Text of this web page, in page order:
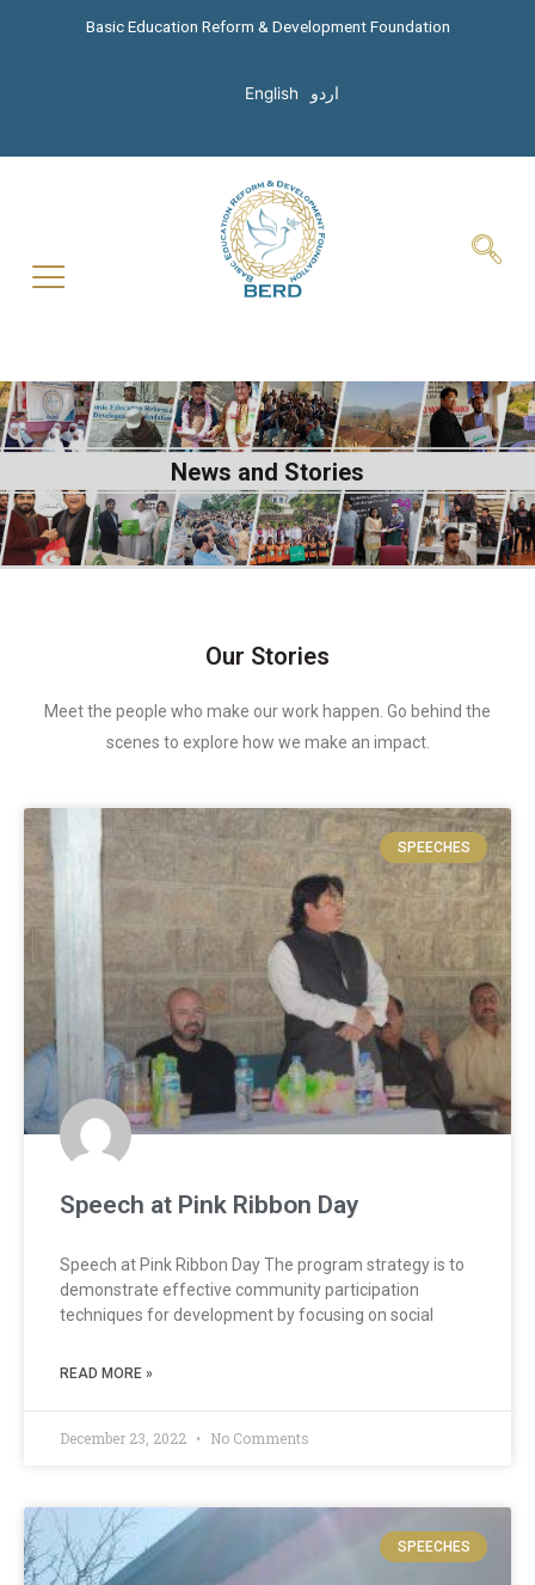
Basic Education Reform & Development Foundation
English اردو
News and Stories
Our Stories
Meet the people who make our work happen. Go behind the
scenes to explore how we make an impact.
SPEECHES
Speech at Pink Ribbon Day
Speech at Pink Ribbon Day The program strategy is to
demonstrate effective community participation
techniques for development by focusing on social
READ MORE »
December 23, 2022 No Comments
SPEECHES